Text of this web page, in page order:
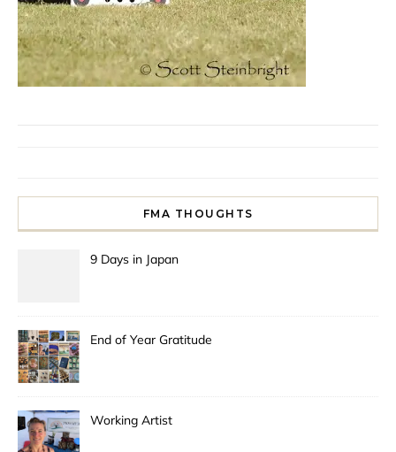
FMA THOUGHTS
9 Days in Japan
End of Year Gratitude
Working Artist